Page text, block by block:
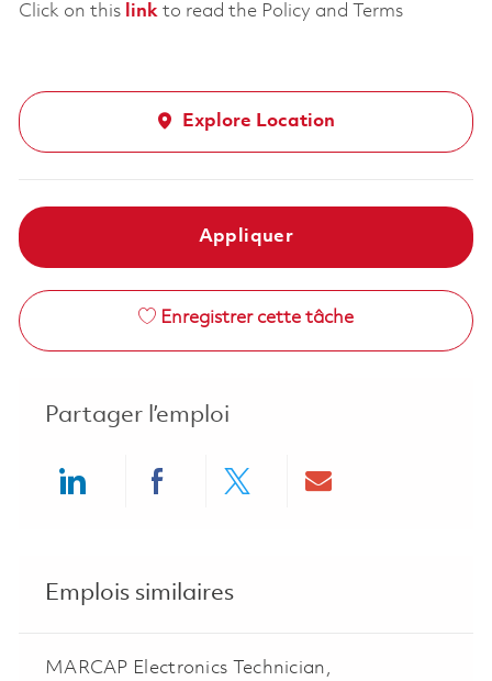
Click on this linkto read the Policy and Terms
Explore Location
Appliquer
Enregistrer cette tâche
Partager l’emploi
Emplois similaires
MARCAP Electronics Technician,